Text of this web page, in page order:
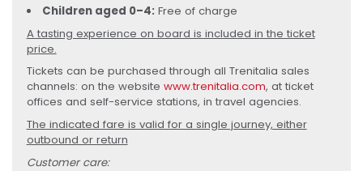
Children aged 0–4:Free of charge
A tasting experience on board is included in the ticket
price.
Tickets can be purchased through all Trenitalia sales
channels: on the website www.trenitalia.com, at ticket
offices and self-service stations, in travel agencies.
The indicated fare is valid for a single journey, either
outbound or return
Customer care: